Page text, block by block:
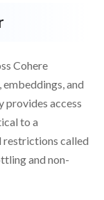
Cohere
embeddings, and
provides access
to a
restrictions called
and non-